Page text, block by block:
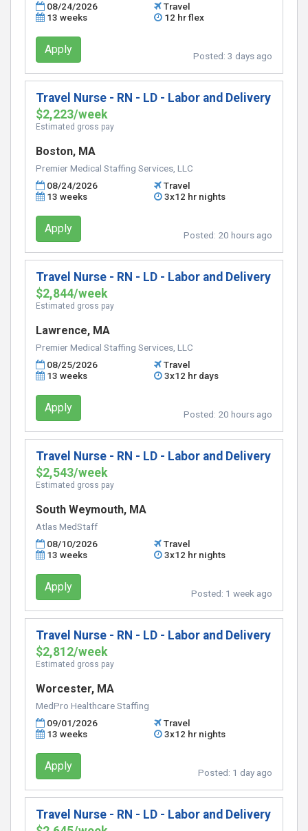
08/24/2026
Travel
13 weeks
12 hr flex
Apply Posted: 3 days ago
Travel Nurse - RN - LD - Labor and Delivery
$2,223/week
Estimated gross pay
Boston, MA
Premier Medical Staffing Services, LLC
08/24/2026
Travel
13 weeks
3x12 hr nights
Apply Posted: 20 hours ago
Travel Nurse - RN - LD - Labor and Delivery
$2,844/week
Estimated gross pay
Lawrence, MA
Premier Medical Staffing Services, LLC
08/25/2026
Travel
13 weeks
3x12 hr days
Apply Posted: 20 hours ago
Travel Nurse - RN - LD - Labor and Delivery
$2,543/week
Estimated gross pay
South Weymouth, MA
Atlas MedStaff
08/10/2026
Travel
13 weeks
3x12 hr nights
Apply Posted: 1 week ago
Travel Nurse - RN - LD - Labor and Delivery
$2,812/week
Estimated gross pay
Worcester, MA
MedPro Healthcare Staffing
09/01/2026
Travel
13 weeks
3x12 hr nights
Apply Posted: 1 day ago
Travel Nurse - RN - LD - Labor and Delivery